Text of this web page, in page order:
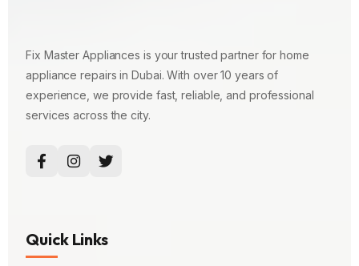
Fix Master Appliances is your trusted partner for home
appliance repairs in Dubai. With over 10 years of
experience, we provide fast, reliable, and professional
services across the city.
Quick Links